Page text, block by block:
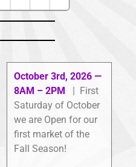
October 3rd, 2026 —
8AM – 2PM
| First
Saturday of October
we are Open for our
first market of the
Fall Season!